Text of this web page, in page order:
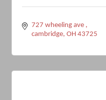
727 wheeling ave
cambridge OH 43725